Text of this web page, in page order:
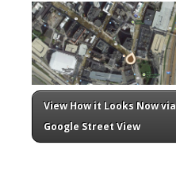
View How it Looks Now via
Google Street View